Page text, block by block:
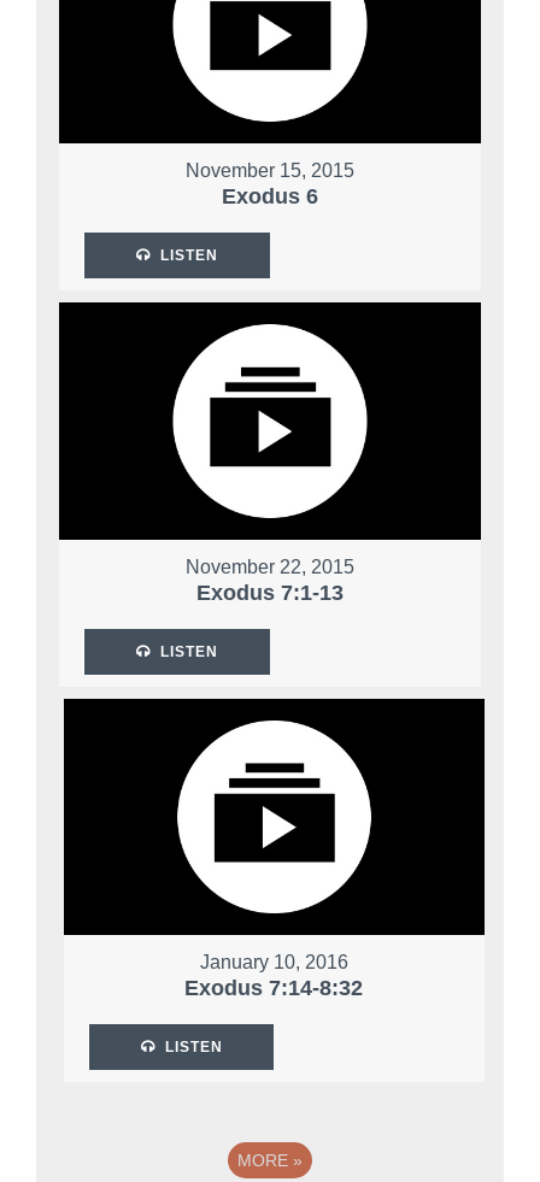
November 15, 2015
Exodus 6
LISTEN
November 22, 2015
Exodus 7:1-13
LISTEN
January 10, 2016
Exodus 7:14-8:32
LISTEN
MORE »